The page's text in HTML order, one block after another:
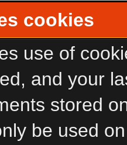
cookies
use of
and your
stored
be used